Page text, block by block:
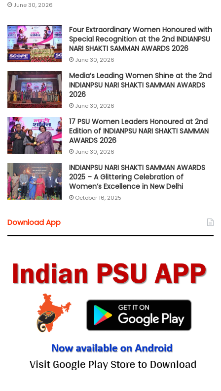
June 30, 2026
Four Extraordinary Women Honoured with
Special Recognition at the 2nd INDIANPSU
NARI SHAKTI SAMMAN AWARDS 2026
June 30, 2026
Media’s Leading Women Shine at the 2nd
INDIANPSU NARI SHAKTI SAMMAN AWARDS
2026
June 30, 2026
17 PSU Women Leaders Honoured at 2nd
Edition of INDIANPSU NARI SHAKTI SAMMAN
AWARDS 2026
June 30, 2026
INDIANPSU NARI SHAKTI SAMMAN AWARDS
2025 – A Glittering Celebration of
Women’s Excellence in New Delhi
October 16, 2025
Download App